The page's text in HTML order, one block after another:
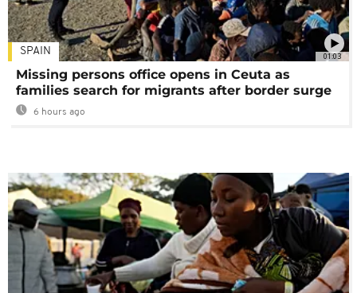
01:03
SPAIN
Missing persons office opens in Ceuta as
families search for migrants after border surge
6 hours ago